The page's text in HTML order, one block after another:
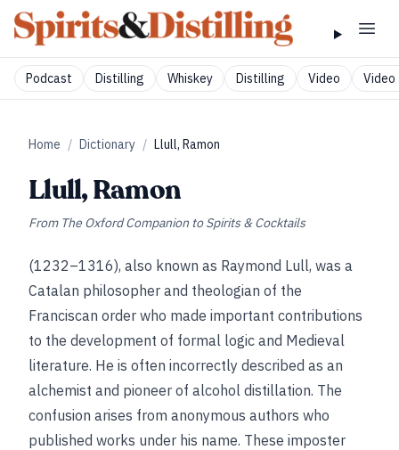
Podcast Distilling Whiskey Distilling Video Video
Home / Dictionary / Llull, Ramon
Llull, Ramon
From The Oxford Companion to Spirits & Cocktails
(1232–1316), also known as Raymond Lull, was a
Catalan philosopher and theologian of the
Franciscan order who made important contributions
to the development of formal logic and Medieval
literature. He is often incorrectly described as an
alchemist and pioneer of alcohol distillation. The
confusion arises from anonymous authors who
published works under his name. These imposter